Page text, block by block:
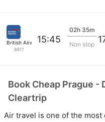
British Airways
8977
15:45
02h 35m
Non stop
Book Cheap Prague -
Cleartrip
Air travel is one of the most